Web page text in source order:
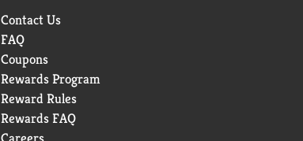
Contact Us
FAQ
Coupons
Rewards Program
Reward Rules
Rewards FAQ